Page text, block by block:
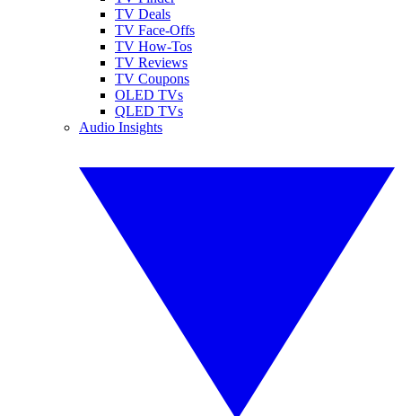
TV Deals
TV Face-Offs
TV How-Tos
TV Reviews
TV Coupons
OLED TVs
QLED TVs
Audio Insights